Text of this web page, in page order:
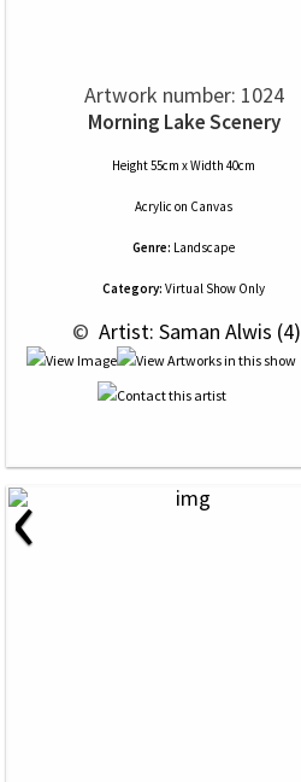
Artwork number: 1024
Morning Lake Scenery
Height 55cm x Width 40cm
Acrylic on Canvas
Genre: Landscape
Category: Virtual Show Only
© Artist: Saman Alwis (4)
‹